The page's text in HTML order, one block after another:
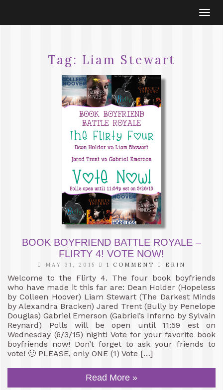
Tag: Liam Stewart
BOOK BOYFRIEND BATTLE ROYALE –
FLIRTY 4! VOTE NOW!
MAY 31, 2015 1 COMMENT ERIN
Welcome to the Flirty 4. The four book boyfriends
who have made it this far are: Dean Holder (Hopeless
by Colleen Hoover) Liam Stewart (The Darkest Minds
by Alexandra Bracken) Jared Trent (Bully by Penelope
Douglas) Gabriel Emerson (Gabriel’s Inferno by Sylvain
Reynard) Polls will be open until 11:59 est on
Wednesday (6/3/15) night! Vote for your favorite book
boyfriends now! Don’t forget to ask your friends to
vote! 🙂 PLEASE, only ONE (1) Vote […]
Read More »